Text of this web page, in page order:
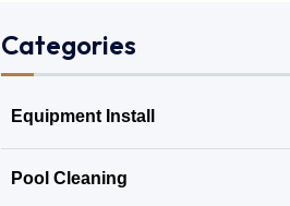
Categories
Equipment Install
Pool Cleaning